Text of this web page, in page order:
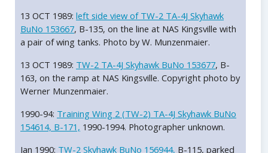
13 OCT 1989: left side view of TW-2 TA-4J Skyhawk
BuNo 153667, B-135, on the line at NAS Kingsville with
a pair of wing tanks. Photo by W. Munzenmaier.
13 OCT 1989: TW-2 TA-4J Skyhawk BuNo 153677, B-
163, on the ramp at NAS Kingsville. Copyright photo by
Werner Munzenmaier.
1990-94: Training Wing 2 (TW-2) TA-4J Skyhawk BuNo
154614, B-171, 1990-1994. Photographer unknown.
Jan 1990: TW-2 Skyhawk BuNo 156944, B-115, parked